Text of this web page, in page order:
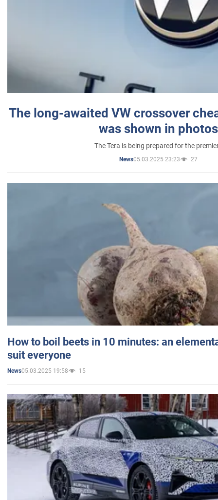
The long-awaited VW crossover
was shown in photos
The Tera is being prepared for the
News05.03.2025 23:23 27
How to boil beets in 10 minutes: an
suit everyone
News05.03.2025 19:58 15